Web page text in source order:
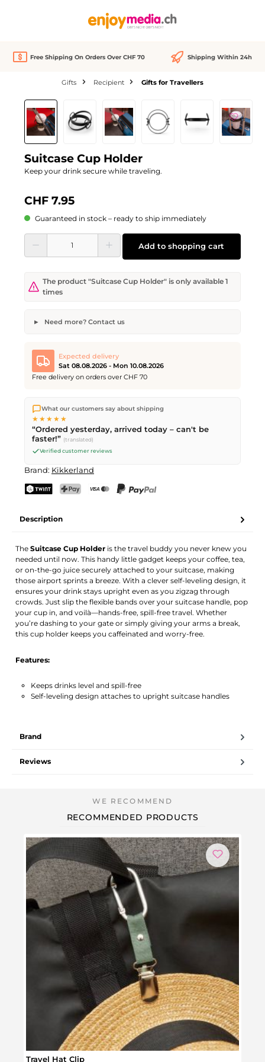
Free Shipping On Orders Over CHF 70 Shipping Within 24h
Gifts Recipient Gifts for Travellers
Skip image gallery
Suitcase Cup Holder
Keep your drink secure while traveling.
CHF 7.95
Guaranteed in stock – ready to ship immediately
Product Quantity: Enter the desired amount or use the buttons to increase or
Add to shopping cart
The product "Suitcase Cup Holder" is only available 1
times
Need more? Contact us
Desired quantity
Your name Email address
Send request
Expected delivery
Sat 08.08.2026 - Mon 10.08.2026
Free delivery on orders over CHF 70
We ship directly from our warehouse in Kriens, Switzerland.
Free shippingon orders overCHF 70. Orders placed before
PM(Mon–Fri) ship the same day –
delivery by Swiss Post. Saturday delivery onSat 08.08.2026
CHF 9.95 – order by
What our customers say about shipping
★★★★★
“Ordered yesterday, arrived today – can't be
faster!” (translated)
Verified customer reviews
Brand: Kikkerland
Description
TheSuitcase Cup Holder is the travel buddy you never knew you
needed until now. This handy little gadget keeps your coffee, tea,
or on-the-go juice securely attached to your suitcase, making
those airport sprints a breeze. With a clever self-leveling design, it
ensures your drink stays upright even as you zigzag through
crowds. Just slip the flexible bands over your suitcase handle, pop
your cup in, and voilà—hands-free, spill-free travel. Whether
you’re dashing to your gate or simply giving your arms a break,
this cup holder keeps you caffeinated and worry-free.
Features:
Keeps drinks level and spill-free
Self-leveling design attaches to upright suitcase handles
Brand
Reviews
RECOMMENDED PRODUCTS
Travel Hat Clip